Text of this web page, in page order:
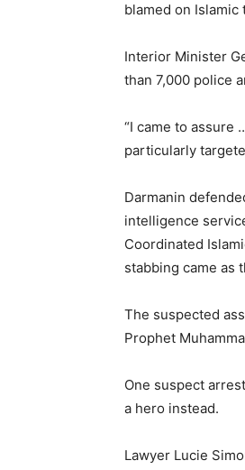
blamed on Islamic
Interior Minister
than 7,000 police
“I came to assure
particularly
Darmanin
intelligence
Coordinated
stabbing came as
The suspected
Prophet
One suspect
a hero instead.
Lawyer Lucie